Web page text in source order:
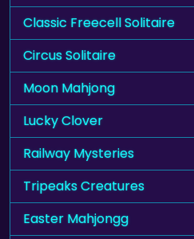
Classic Freecell Solitaire
Circus Solitaire
Moon Mahjong
Lucky Clover
Railway Mysteries
Tripeaks Creatures
Easter Mahjongg